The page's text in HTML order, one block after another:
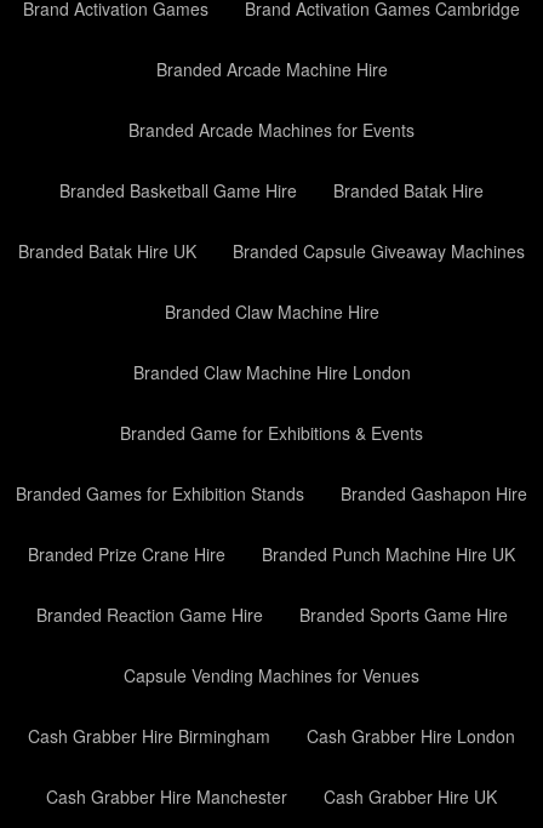
Brand Activation Games Brand Activation Games Cambridge
Branded Arcade Machine Hire
Branded Arcade Machines for Events
Branded Basketball Game Hire Branded Batak Hire
Branded Batak Hire UK Branded Capsule Giveaway Machines
Branded Claw Machine Hire
Branded Claw Machine Hire London
Branded Game for Exhibitions & Events
Branded Games for Exhibition Stands Branded Gashapon Hire
Branded Prize Crane Hire Branded Punch Machine Hire UK
Branded Reaction Game Hire Branded Sports Game Hire
Capsule Vending Machines for Venues
Cash Grabber Hire Birmingham Cash Grabber Hire London
Cash Grabber Hire Manchester Cash Grabber Hire UK